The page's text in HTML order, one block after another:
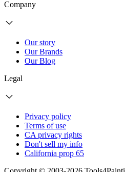
Company
Our story
Our Brands
Our Blog
Legal
Privacy policy
Terms of use
CA privacy rights
Don't sell my info
California prop 65